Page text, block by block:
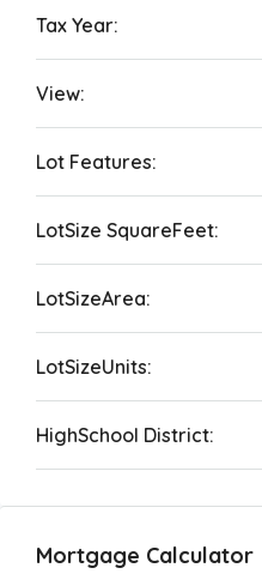
Tax Year:
View:
Lot Features:
LotSize SquareFeet:
LotSizeArea:
LotSizeUnits:
HighSchool District:
Mortgage Calculator